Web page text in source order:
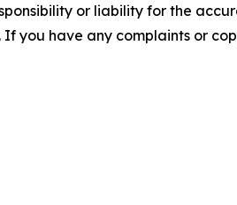
or liability for the
you have any complaints or